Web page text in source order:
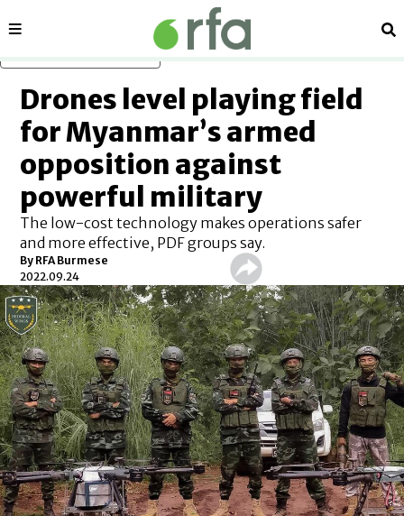
Sections
Drones level playing field
for Myanmar’s armed
opposition against
powerful military
The low-cost technology makes operations safer
and more effective, PDF groups say.
By RFA Burmese
2022.09.24